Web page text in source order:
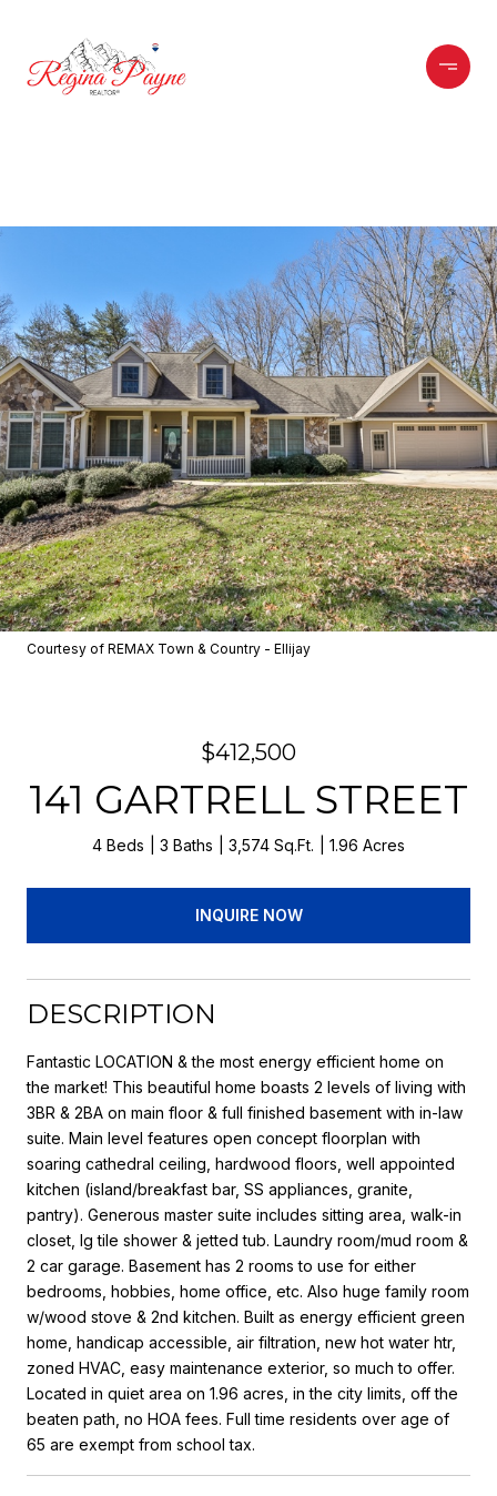
Courtesy of REMAX Town & Country - Ellijay
$412,500
141 GARTRELL STREET
4 Beds 3 Baths 3,574 Sq.Ft. 1.96 Acres
INQUIRE NOW
DESCRIPTION
Fantastic LOCATION & the most energy efficient home on
the market! This beautiful home boasts 2 levels of living with
3BR & 2BA on main floor & full finished basement with in-law
suite. Main level features open concept floorplan with
soaring cathedral ceiling, hardwood floors, well appointed
kitchen (island/breakfast bar, SS appliances, granite,
pantry). Generous master suite includes sitting area, walk-in
closet, lg tile shower & jetted tub. Laundry room/mud room &
2 car garage. Basement has 2 rooms to use for either
bedrooms, hobbies, home office, etc. Also huge family room
w/wood stove & 2nd kitchen. Built as energy efficient green
home, handicap accessible, air filtration, new hot water htr,
zoned HVAC, easy maintenance exterior, so much to offer.
Located in quiet area on 1.96 acres, in the city limits, off the
beaten path, no HOA fees. Full time residents over age of
65 are exempt from school tax.